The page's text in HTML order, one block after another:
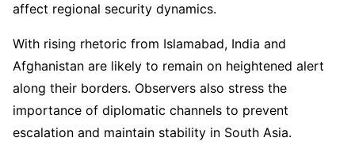
affect regional security dynamics.
With rising rhetoric from Islamabad, India and
Afghanistan are likely to remain on heightened alert
along their borders. Observers also stress the
importance of diplomatic channels to prevent
escalation and maintain stability in South Asia.